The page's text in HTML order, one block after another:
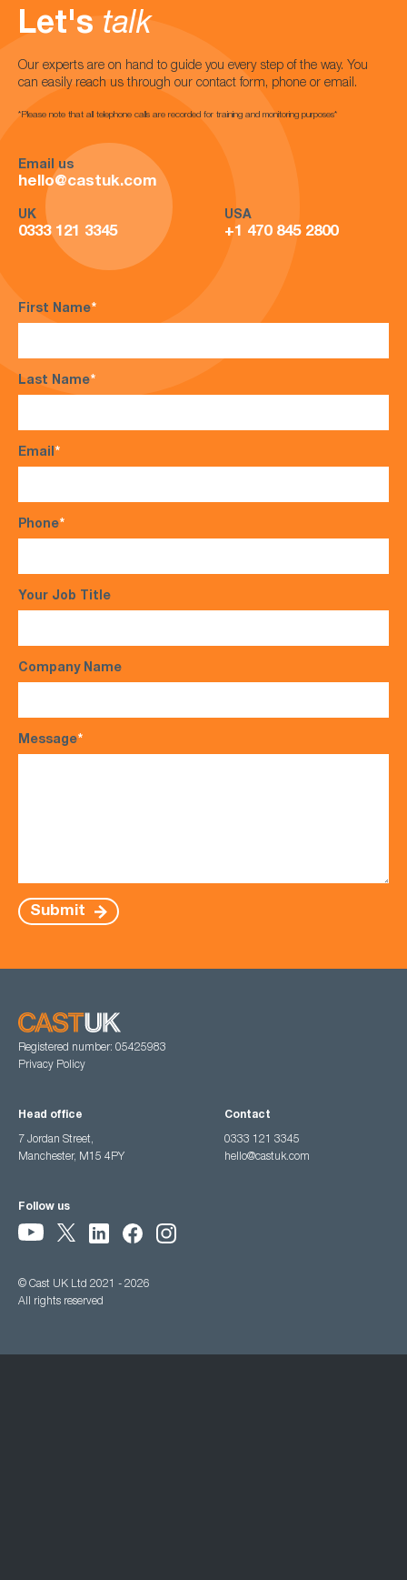
Let's talk
Our experts are on hand to guide you every step of the way. You
can easily reach us through our contact form, phone or email.
*Please note that all telephone calls are recorded for training and monitoring purposes*
Email us
hello@castuk.com
UK
0333 121 3345
USA
+1 470 845 2800
First Name*
Last Name*
Email*
Phone*
Your Job Title
Company Name
Message*
Submit
Registered number: 05425983
Privacy Policy
Head office
7 Jordan Street,
Manchester, M15 4PY
Contact
0333 121 3345
hello@castuk.com
Follow us
© Cast UK Ltd 2021 - 2026
All rights reserved